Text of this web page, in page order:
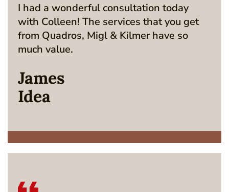
I had a wonderful consultation today
with Colleen! The services that you get
from Quadros, Migl & Kilmer have so
much value.
James
Idea